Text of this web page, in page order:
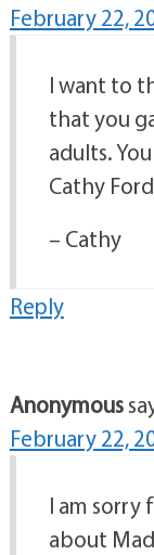
February 22,
I want to
that you
adults.
Cathy Ford
– Cathy
Reply
Anonymous
February 22,
I am sorry
about